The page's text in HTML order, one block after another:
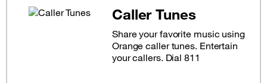
Caller Tunes
Share your favorite music using
Orange caller tunes. Entertain
your callers. Dial 811